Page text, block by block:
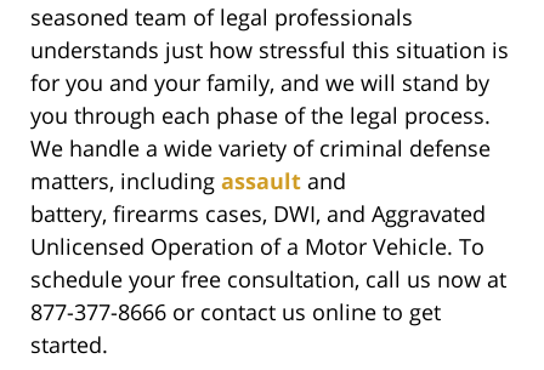
seasoned team of legal professionals
understands just how stressful this situation is
for you and your family, and we will stand by
you through each phase of the legal process.
We handle a wide variety of criminal defense
matters, including assault and
battery, firearms cases, DWI, and Aggravated
Unlicensed Operation of a Motor Vehicle. To
schedule your free consultation, call us now at
877-377-8666 or contact us online to get
started.